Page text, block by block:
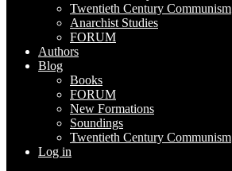
Twentieth Century Communism
Anarchist Studies
FORUM
Authors
Blog
Books
FORUM
New Formations
Soundings
Twentieth Century Communism
Log in